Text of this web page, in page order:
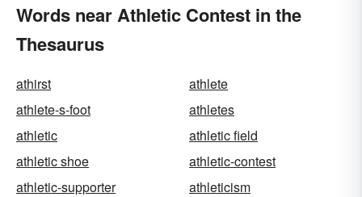
Words near Athletic Contest in the
Thesaurus
athirst
athlete
athlete-s-foot
athletes
athletic
athletic field
athletic shoe
athletic-contest
athletic-supporter
athleticism